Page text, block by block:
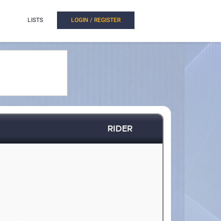
LISTS LOGIN / REGISTER
RIDER